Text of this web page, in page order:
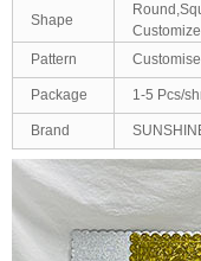
Shape
Pattern
Package 1-5 Pcs/
Brand